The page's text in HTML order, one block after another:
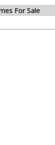
For Sale